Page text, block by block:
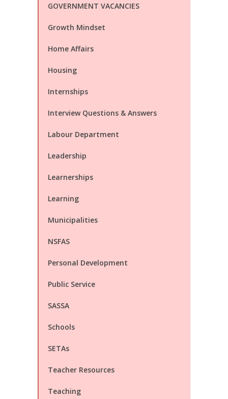
GOVERNMENT VACANCIES
Growth Mindset
Home Affairs
Housing
Internships
Interview Questions & Answers
Labour Department
Leadership
Learnerships
Learning
Municipalities
NSFAS
Personal Development
Public Service
SASSA
Schools
SETAs
Teacher Resources
Teaching